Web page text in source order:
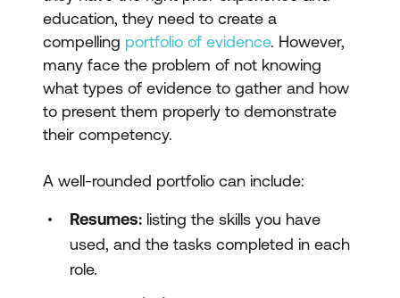
education, they need to create a
compelling portfolio of evidence. However,
many face the problem of not knowing
what types of evidence to gather and how
to present them properly to demonstrate
their competency.
A well-rounded portfolio can include:
Resumes: listing the skills you have
used, and the tasks completed in each
role.